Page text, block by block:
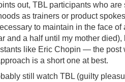
out, TBL participants who
as trainers or product
to maintain in the face
and a half until my mother
like Eric Chopin — the post
is a short one at best.
still watch TBL (guilty